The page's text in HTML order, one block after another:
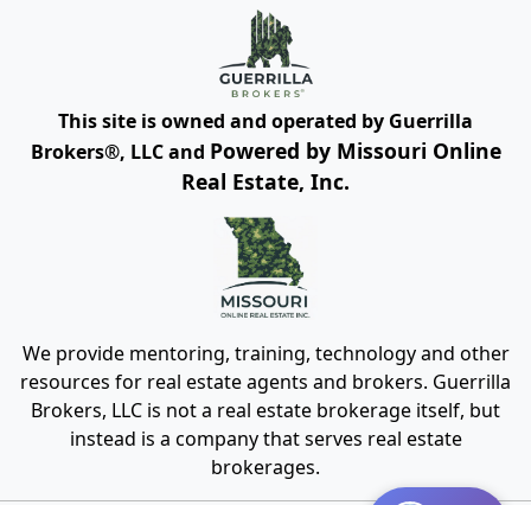
This site is owned and operated by Guerrilla
Brokers®, LLC and Powered by Missouri Online
Real Estate, Inc.
We provide mentoring, training, technology and other
resources for real estate agents and brokers. Guerrilla
Brokers, LLC is not a real estate brokerage itself, but
instead is a company that serves real estate
brokerages.